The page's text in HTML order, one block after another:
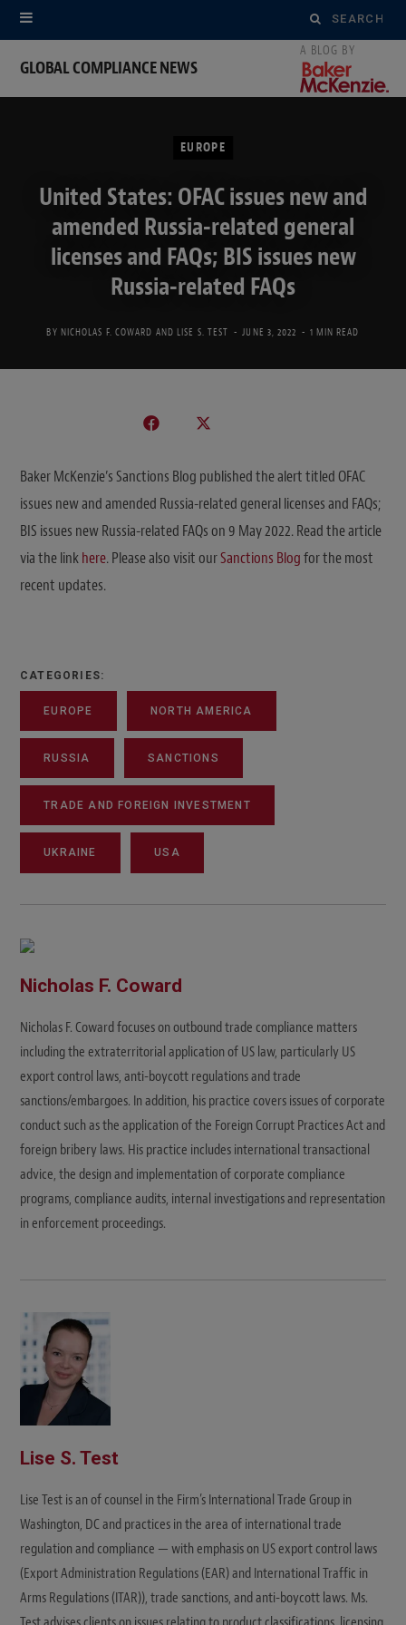
Search
for:
GLOBAL COMPLIANCE NEWS
EUROPE
United States: OFAC issues new and
amended Russia-related general
licenses and FAQs; BIS issues new
Russia-related FAQs
BY NICHOLAS F. COWARD ANDLISE S. TEST JUNE 3, 2022 1 MIN READ
Baker McKenzie’s Sanctions Blog published the alert titled OFAC
issues new and amended Russia-related general licenses and FAQs;
BIS issues new Russia-related FAQs on 9 May 2022. Read the article
via the linkhere. Please also visit ourSanctions Blogfor the most
recent updates.
CATEGORIES:
EUROPE NORTH AMERICA
RUSSIA SANCTIONS
TRADE AND FOREIGN INVESTMENT
UKRAINE USA
Nicholas F. Coward
Nicholas F. Coward focuses on outbound trade compliance matters
including the extraterritorial application of US law, particularly US
export control laws, anti-boycott regulations and trade
sanctions/embargoes. In addition, his practice covers issues of corporate
conduct such as the application of the Foreign Corrupt Practices Act and
foreign bribery laws. His practice includes international transactional
advice, the design and implementation of corporate compliance
programs, compliance audits, internal investigations and representation
in enforcement proceedings.
Lise S. Test
Lise Test is an of counsel in the Firm’s International Trade Group in
Washington, DC and practices in the area of international trade
regulation and compliance — with emphasis on US export control laws
(Export Administration Regulations (EAR) and International Traffic in
Arms Regulations (ITAR)), trade sanctions, and anti-boycott laws. Ms.